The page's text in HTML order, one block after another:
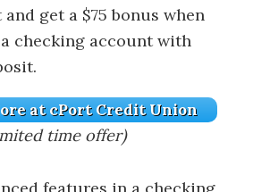
get a $75 bonus when
checking account with
at cPort Credit Union
time offer)